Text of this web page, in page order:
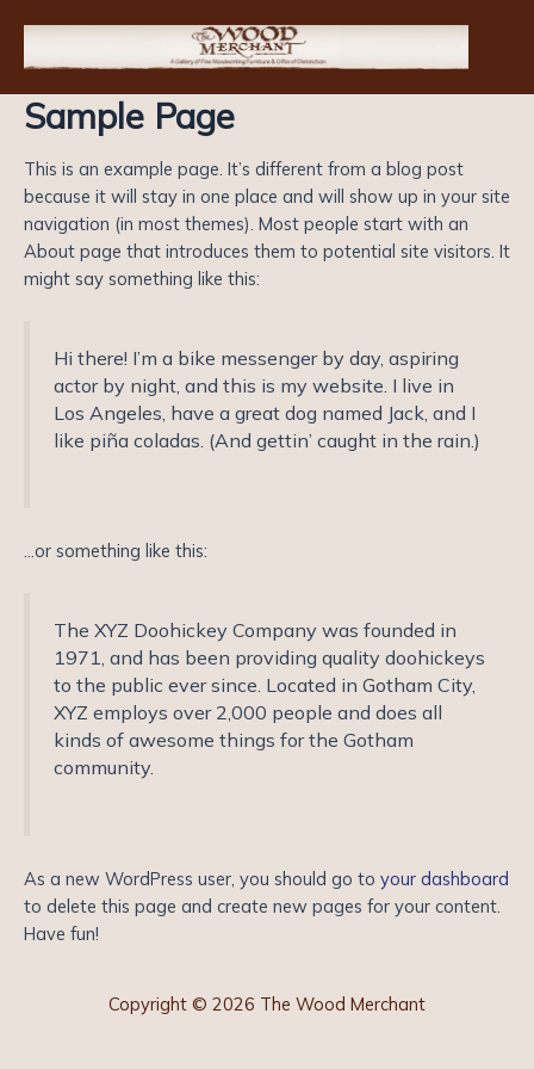
content
Sample Page
This is an example page. It’s different from a blog post
because it will stay in one place and will show up in your site
navigation (in most themes). Most people start with an
About page that introduces them to potential site visitors. It
might say something like this:
Hi there! I’m a bike messenger by day, aspiring
actor by night, and this is my website. I live in
Los Angeles, have a great dog named Jack, and I
like piña coladas. (And gettin’ caught in the rain.)
…or something like this:
The XYZ Doohickey Company was founded in
1971, and has been providing quality doohickeys
to the public ever since. Located in Gotham City,
XYZ employs over 2,000 people and does all
kinds of awesome things for the Gotham
community.
As a new WordPress user, you should go to your dashboard
to delete this page and create new pages for your content.
Have fun!
Copyright © 2026 The Wood Merchant